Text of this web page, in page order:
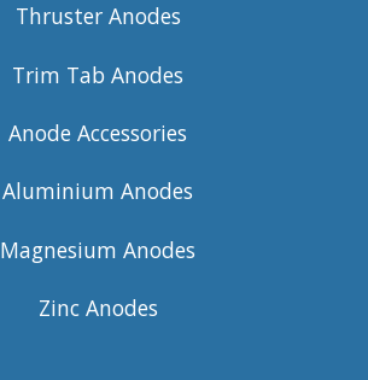
Thruster Anodes
Trim Tab Anodes
Anode Accessories
Aluminium Anodes
Magnesium Anodes
Zinc Anodes